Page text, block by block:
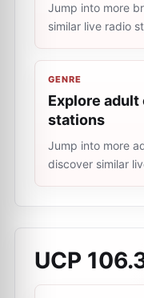
Jump into more
similar live radio
GENRE
Explore
stations
Jump into more
discover similar
UCP